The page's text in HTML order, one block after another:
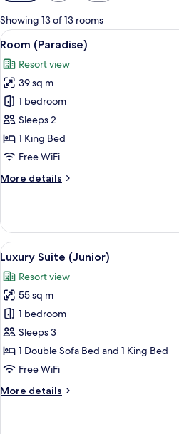
for
rooms
Showing 13 of 13 rooms
View
all
photos
for
Room
(Paradise)
4
Room (Paradise)
Resort view
39 sq m
1 bedroom
Sleeps 2
1 King Bed
Free WiFi
More details
More
(Paradise)
View
all
photos
for
Luxury
Suite
(Junior)
5
Luxury Suite (Junior)
Resort view
55 sq m
1 bedroom
Sleeps 3
1 Double Sofa Bed and 1 King Bed
Free WiFi
More details
More